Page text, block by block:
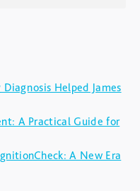
Helped James
A Practical Guide for
A New Era